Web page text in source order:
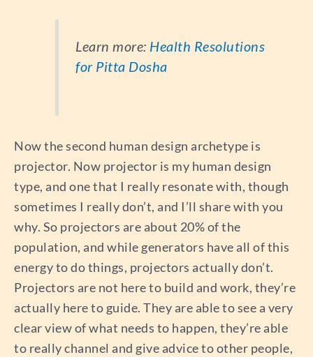
Learn more: Health Resolutions
for Pitta Dosha
Now the second human design archetype is
projector. Now projector is my human design
type, and one that I really resonate with, though
sometimes I really don’t, and I’ll share with you
why. So projectors are about 20% of the
population, and while generators have all of this
energy to do things, projectors actually don’t.
Projectors are not here to build and work, they’re
actually here to guide. They are able to see a very
clear view of what needs to happen, they’re able
to really channel and give advice to other people,